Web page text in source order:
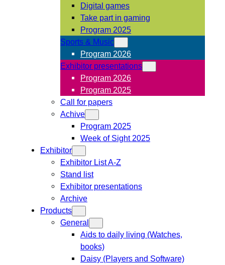
Digital games
Take part in gaming
Program 2025
Sports & Music
Program 2026
Exhibitor presentations
Program 2026
Program 2025
Call for papers
Achive
Program 2025
Week of Sight 2025
Exhibitor
Exhibitor List A-Z
Stand list
Exhibitor presentations
Archive
Products
General
Aids to daily living (Watches,
books)
Daisy (Players and Software)